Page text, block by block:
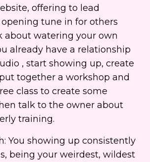
offering to lead
tune in for others
about watering your own
already have a relationship
, start showing up, create
together a workshop and
class to create some
talk to the owner about
training.
You showing up consistently
being your weirdest, wildest